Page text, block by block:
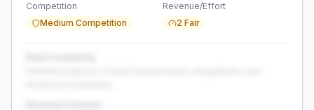
Competition
Medium Competition
Revenue/Effort
2 Fair